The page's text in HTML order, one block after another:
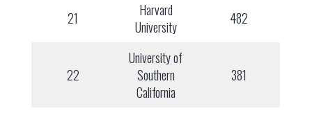
21
Harvard
University
482
22
University of
Southern
California
381